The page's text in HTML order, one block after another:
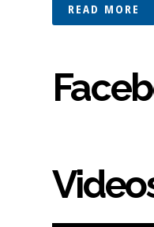
READ MORE